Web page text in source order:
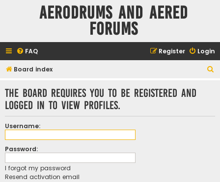
Aerodrums and Aered
forums
FAQ Login
Register
Board index
The board requires you to be registered and
logged in to view profiles.
Username:
Password:
I forgot my password
Resend activation email